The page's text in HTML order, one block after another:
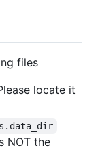
files
locate it
NOT the